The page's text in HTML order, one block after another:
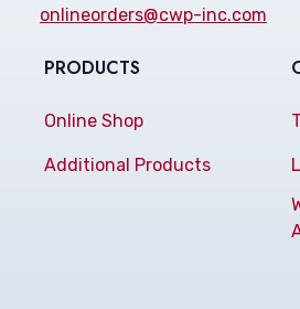
onlineorders@cwp-inc.com
PRODUCTS
Online Shop
Additional Products